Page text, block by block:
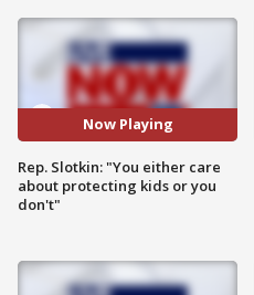
Now Playing
Rep. Slotkin: "You either care
about protecting kids or you
don't"